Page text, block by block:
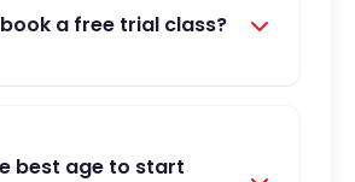
a free trial class?
best age to start